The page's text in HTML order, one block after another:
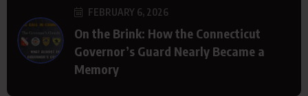
FEBRUARY 6, 2026
On the Brink: How the Connecticut
Governor’s Guard Nearly Became a
Memory